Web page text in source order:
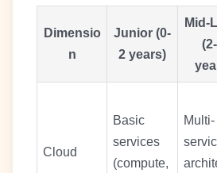
Dimensio
n
Junior (0-
2 years)
Mid-
Cloud
Basic
services
(compute,
Multi-